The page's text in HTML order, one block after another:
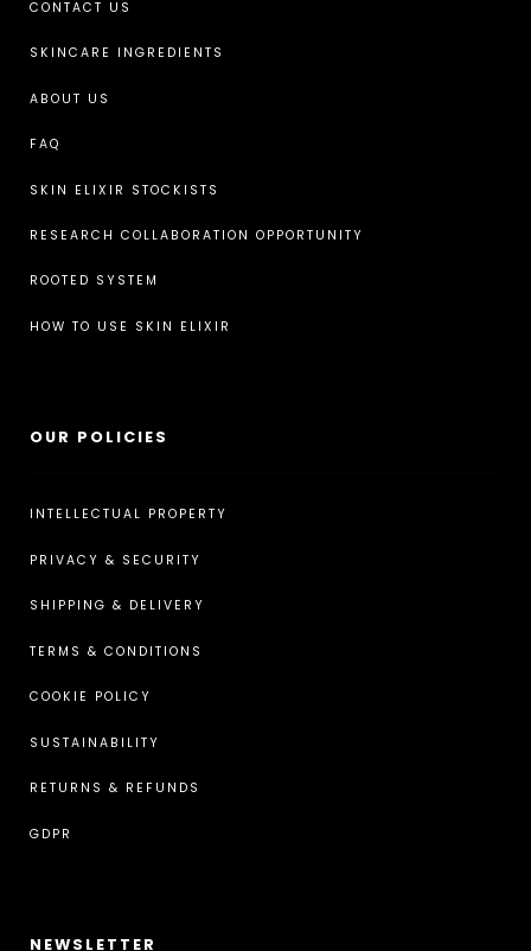
CONTACT US
SKINCARE INGREDIENTS
ABOUT US
FAQ
SKIN ELIXIR STOCKISTS
RESEARCH COLLABORATION OPPORTUNITY
ROOTED SYSTEM
HOW TO USE SKIN ELIXIR
OUR POLICIES
INTELLECTUAL PROPERTY
PRIVACY & SECURITY
SHIPPING & DELIVERY
TERMS & CONDITIONS
COOKIE POLICY
SUSTAINABILITY
RETURNS & REFUNDS
GDPR
NEWSLETTER